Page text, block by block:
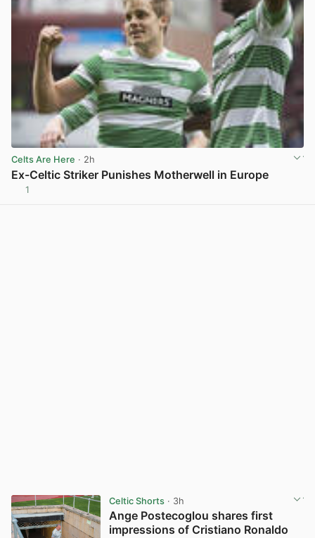
Celts Are Here · 2h
Ex-Celtic Striker Punishes Motherwell in Europe
1
Celtic Shorts· 3h
Ange Postecoglou shares first
impressions of Cristiano Ronaldo